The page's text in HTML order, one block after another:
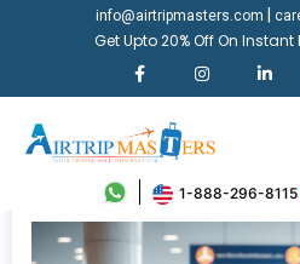
info@airtripmasters.com
Get Upto 20% Off On
1-888-296-8115